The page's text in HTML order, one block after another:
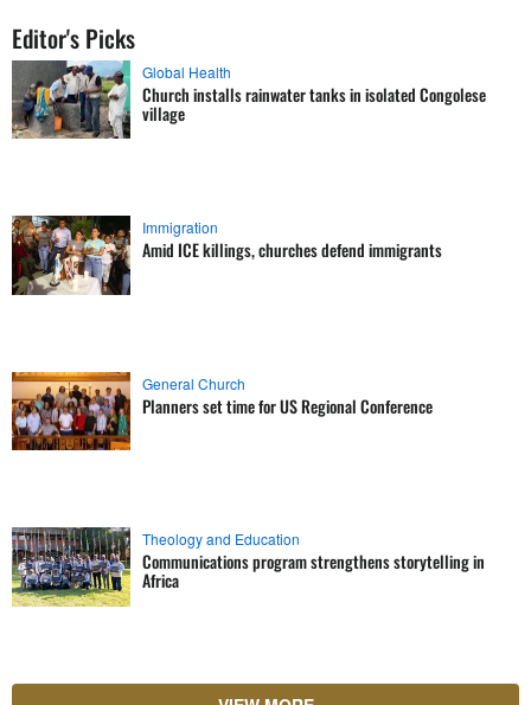
Editor's Picks
Global Health
Church installs rainwater tanks in isolated Congolese
village
Immigration
Amid ICE killings, churches defend immigrants
General Church
Planners set time for US Regional Conference
Theology and Education
Communications program strengthens storytelling in
Africa